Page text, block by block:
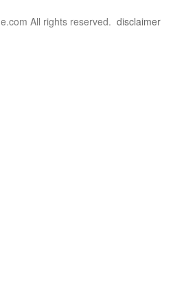
All rights reserved. disclaimer